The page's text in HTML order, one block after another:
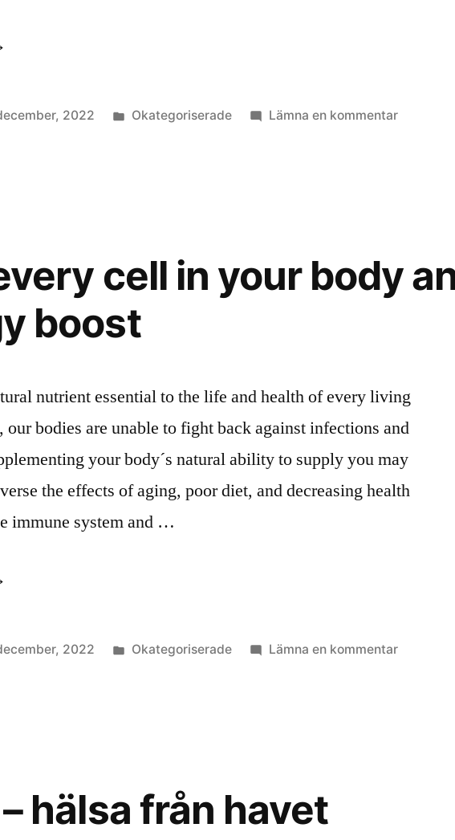
2022
Publicerat
Okategoriserade Lämna en kommentartill
cell in your body
boost
nutrient essential to the life and health of every living
bodies are unable to fight back against infections and
your body´s natural ability to supply you may
the effects of aging, poor diet, and decreasing health
immune system and …
2022
Publicerat
Okategoriserade Lämna en kommentartill
hälsa från havet